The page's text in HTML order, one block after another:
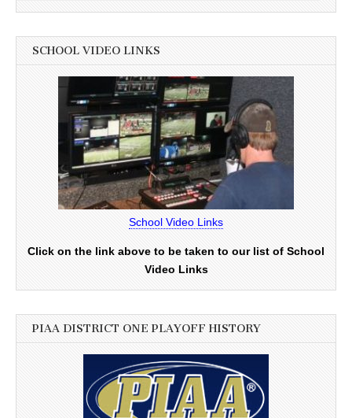
SCHOOL VIDEO LINKS
School Video Links
Click on the link above to be taken to our list of School
Video Links
PIAA DISTRICT ONE PLAYOFF HISTORY